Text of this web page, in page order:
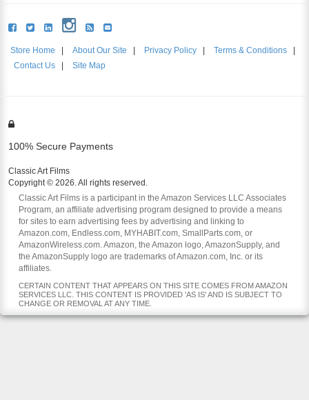
Store Home About Our Site Privacy Policy Terms & Conditions
Contact Us
Site Map
100% Secure Payments
Classic Art Films
Copyright © 2026. All rights reserved.
Classic Art Films is a participant in the Amazon Services LLC Associates
Program, an affiliate advertising program designed to provide a means
for sites to earn advertising fees by advertising and linking to
Amazon.com, Endless.com, MYHABIT.com, SmallParts.com, or
AmazonWireless.com. Amazon, the Amazon logo, AmazonSupply, and
the AmazonSupply logo are trademarks of Amazon.com, Inc. or its
affiliates.
CERTAIN CONTENT THAT APPEARS ON THIS SITE COMES FROM AMAZON
SERVICES LLC. THIS CONTENT IS PROVIDED 'AS IS' AND IS SUBJECT TO
CHANGE OR REMOVAL AT ANY TIME.